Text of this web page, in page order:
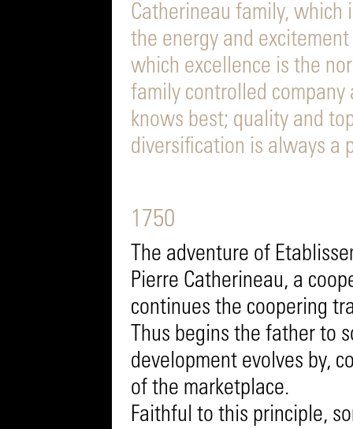
Catherineau family,
the energy and
which excellence is the
family controlled
knows best; quality and
diversification is always
1750
The adventure of
Pierre Catherineau, a
continues the coopering
Thus begins the father to
development evolves by,
of the marketplace.
Faithful to this principle,